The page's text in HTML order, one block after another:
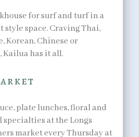
for surf and turf in a
space. Craving Thai,
Korean, Chinese or
Kailua has it all.
plate lunches, floral and
specialties at the Longs
market every Thursday at